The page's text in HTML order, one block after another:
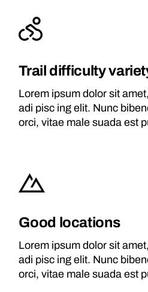
Trail difficulty
Lorem ipsum dolor sit
adi pisc ing elit. Nunc
orci, vitae male suada est
Good locations
Lorem ipsum dolor sit
adi pisc ing elit. Nunc
orci, vitae male suada est